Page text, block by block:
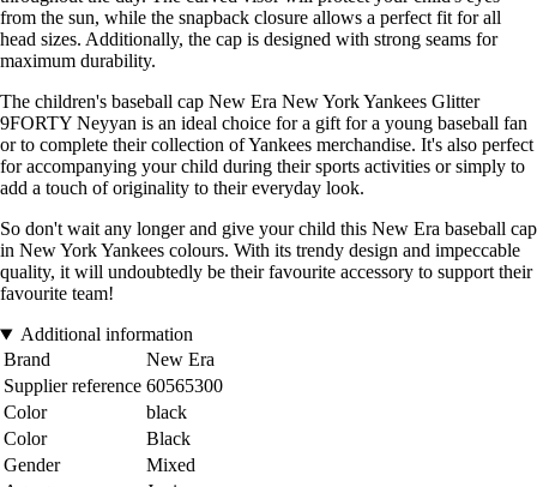
from the sun, while the snapback closure allows a perfect fit for all
head sizes. Additionally, the cap is designed with strong seams for
maximum durability.
The children's baseball cap New Era New York Yankees Glitter
9FORTY Neyyan is an ideal choice for a gift for a young baseball fan
or to complete their collection of Yankees merchandise. It's also perfect
for accompanying your child during their sports activities or simply to
add a touch of originality to their everyday look.
So don't wait any longer and give your child this New Era baseball cap
in New York Yankees colours. With its trendy design and impeccable
quality, it will undoubtedly be their favourite accessory to support their
favourite team!
Additional information
Brand
New Era
Supplier reference 60565300
Color
black
Color
Black
Gender
Mixed